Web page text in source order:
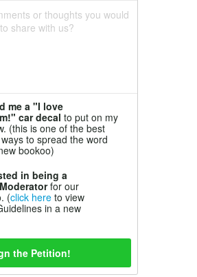
or thoughts you would
share with us?
me a "I love
car decal to put on my
(this is one of the best
to spread the word
bookoo)
in being a
for our
(click here to view
in a new